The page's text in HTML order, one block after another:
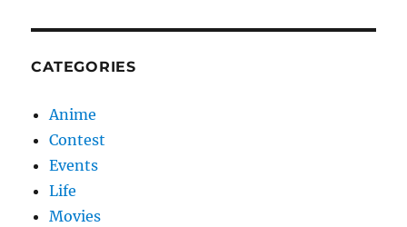
CATEGORIES
Anime
Contest
Events
Life
Movies